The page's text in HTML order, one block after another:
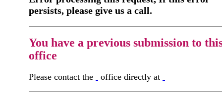
persists, please give us a call.
You have a previous submission to
office
Please contact the office directly at